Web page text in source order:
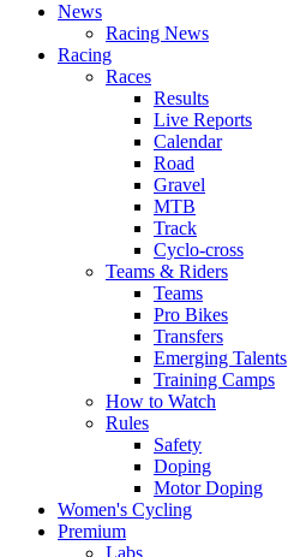
News
Racing News
Racing
Races
Results
Live Reports
Calendar
Road
Gravel
MTB
Track
Cyclo-cross
Teams & Riders
Teams
Pro Bikes
Transfers
Emerging Talents
Training Camps
How to Watch
Rules
Safety
Doping
Motor Doping
Women's Cycling
Premium
Labs